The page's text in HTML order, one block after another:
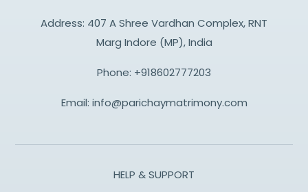
Address: 407 A Shree Vardhan Complex, RNT
Marg Indore (MP), India
Phone: +918602777203
Email: info@parichaymatrimony.com
HELP & SUPPORT